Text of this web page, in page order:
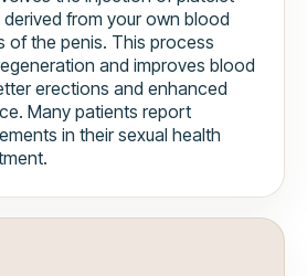
derived from your own blood
of the penis. This process
and improves blood
erections and enhanced
Many patients report
in their sexual health